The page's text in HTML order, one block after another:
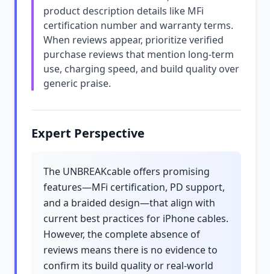
product description details like MFi
certification number and warranty terms.
When reviews appear, prioritize verified
purchase reviews that mention long-term
use, charging speed, and build quality over
generic praise.
Expert Perspective
The UNBREAKcable offers promising
features—MFi certification, PD support,
and a braided design—that align with
current best practices for iPhone cables.
However, the complete absence of
reviews means there is no evidence to
confirm its build quality or real-world